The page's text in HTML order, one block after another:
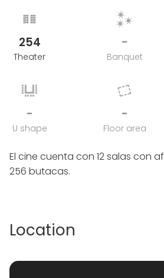
254
Theater
-
Banquet
-
U shape
-
Floor area
El cine cuenta con 12 salas con
256 butacas.
Location